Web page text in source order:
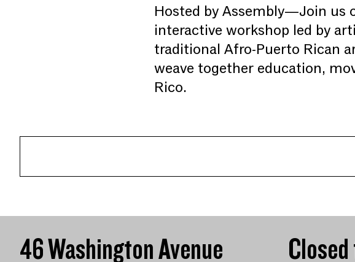
Hosted by Assembly—Join us
interactive workshop led by
traditional Afro-Puerto Rican
weave together education,
Rico.
46 Washington Avenue